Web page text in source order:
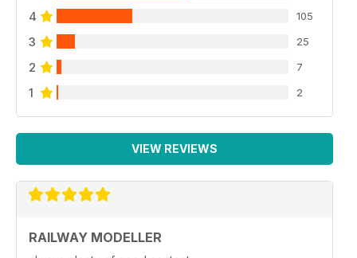
4 105
3 25
2 7
1 2
VIEW REVIEWS
RAILWAY MODELLER